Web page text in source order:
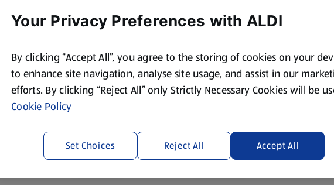
Your Privacy Preferences with ALDI
By clicking “Accept All”, you agree to the storing of cookies on your
to enhance site navigation, analyse site usage, and assist in our
efforts. By clicking “Reject All” only Strictly Necessary Cookies will be
Cookie Policy
Reject All Accept All
Set Choices